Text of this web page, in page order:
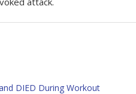
DIED During Workout